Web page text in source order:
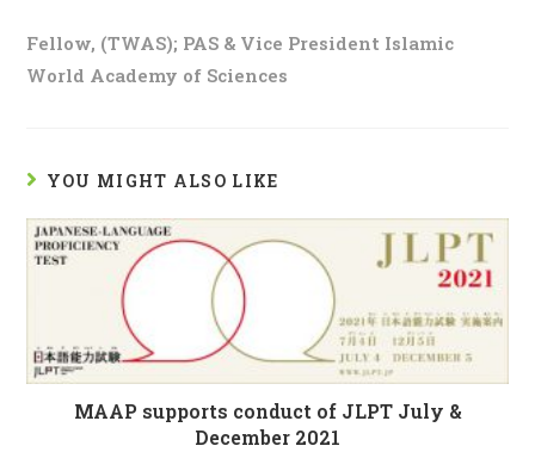
Fellow, (TWAS); PAS & Vice President Islamic
World Academy of Sciences
YOU MIGHT ALSO LIKE
MAAP supports conduct of JLPT July &
December 2021